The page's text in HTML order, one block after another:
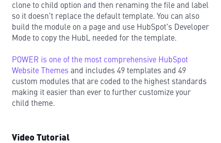
clone to child option and then renaming the file and label
so it doesn't replace the default template. You can also
build the module on a page and use HubSpot's Developer
Mode to copy the HubL needed for the template.
POWER is one of the most comprehensive HubSpot
Website Themes and includes 49 templates and 49
custom modules that are coded to the highest standards
making it easier than ever to further customize your
child theme.
Video Tutorial